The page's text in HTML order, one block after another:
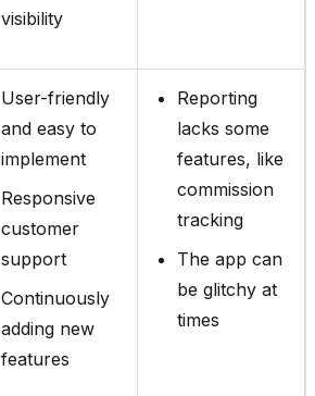
visibility
User-friendly
and easy to
implement
Responsive
customer
support
Continuously
adding new
features
Reporting
lacks some
features, like
commission
tracking
The app can
be glitchy at
times